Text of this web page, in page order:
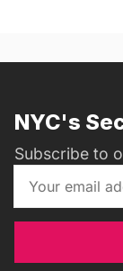
NYC's
Subscribe to